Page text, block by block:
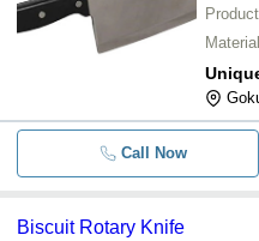
- -
Material
Call Now
Biscuit Rotary Knife